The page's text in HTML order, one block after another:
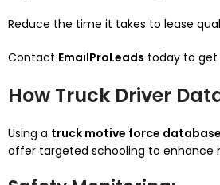
Reduce the time it takes to lease
Contact EmailProLeads today to
How Truck Driver
Using a truck motive force database
offer targeted schooling to